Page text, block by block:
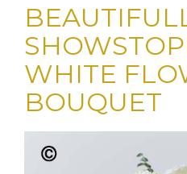
WHITE
BOUQUET